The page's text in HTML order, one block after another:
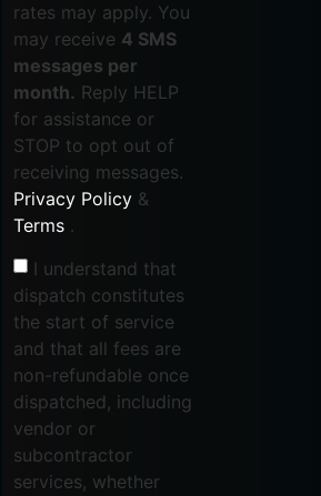
rates may apply. You
may receive 4 SMS
messages per
month. Reply HELP
for assistance or
STOP to opt out of
receiving messages.
Privacy Policy &
Terms .
I understand that
dispatch constitutes
the start of service
and that all fees are
non-refundable once
dispatched, including
vendor or
subcontractor
services, whether